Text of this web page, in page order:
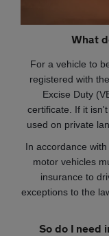
What
For a vehicle to
registered with
Excise Duty
certificate. If it
used on private
In accordance
motor vehicles
insurance to
exceptions to the
So do I need